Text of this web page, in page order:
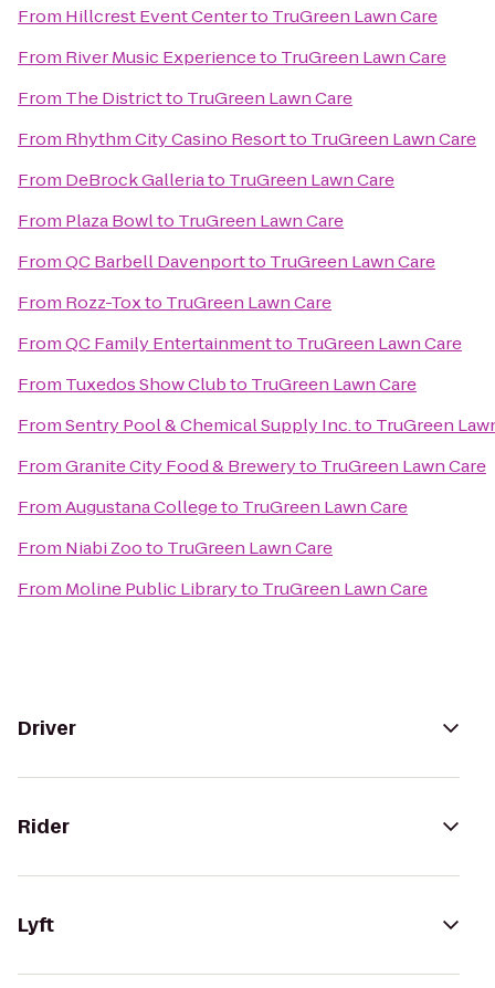
From Hillcrest Event Centerto TruGreen Lawn Care
From River Music Experienceto TruGreen Lawn Care
From The Districtto TruGreen Lawn Care
From Rhythm City Casino Resortto TruGreen Lawn Care
From DeBrock Galleriato TruGreen Lawn Care
From Plaza Bowlto TruGreen Lawn Care
FromQC Barbell Davenportto TruGreen Lawn Care
From Rozz-Toxto TruGreen Lawn Care
FromQC Family Entertainmentto TruGreen Lawn Care
From Tuxedos Show Clubto TruGreen Lawn Care
FromSentry Pool & Chemical Supply Inc.to TruGreen
FromGranite City Food & Breweryto TruGreen Lawn Care
FromAugustana Collegeto TruGreen Lawn Care
From Niabi Zooto TruGreen Lawn Care
From Moline Public Libraryto TruGreen Lawn Care
Driver
Rider
Lyft